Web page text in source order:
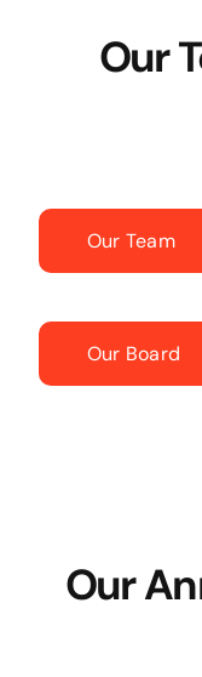
Our
Our Team
Our Board
Our